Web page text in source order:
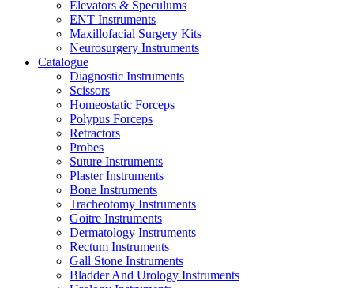
Elevators & Speculums
ENT Instruments
Maxillofacial Surgery Kits
Neurosurgery Instruments
Catalogue
Diagnostic Instruments
Scissors
Homeostatic Forceps
Polypus Forceps
Retractors
Probes
Suture Instruments
Plaster Instruments
Bone Instruments
Tracheotomy Instruments
Goitre Instruments
Dermatology Instruments
Rectum Instruments
Gall Stone Instruments
Bladder And Urology Instruments